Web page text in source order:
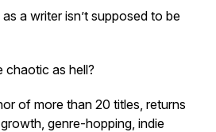
a writer isn’t supposed to be
as hell?
of more than 20 titles, returns
genre-hopping, indie